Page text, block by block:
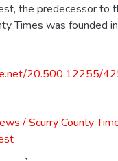
the predecessor to
Times was founded
20.500.12255/
/ Scurry County